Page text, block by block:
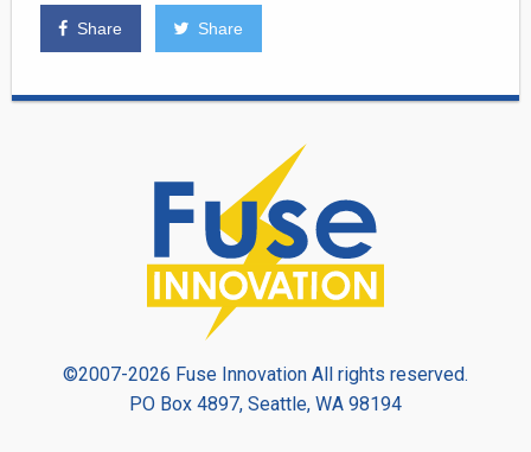
Share Share
©2007-2026 Fuse Innovation All rights reserved.
PO Box 4897, Seattle, WA 98194